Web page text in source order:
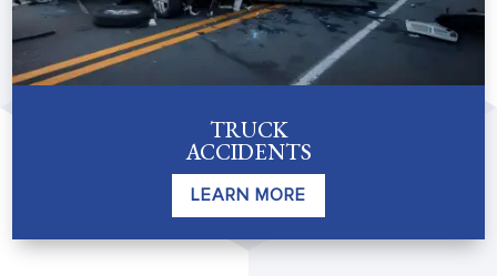
TRUCK
ACCIDENTS
LEARN MORE